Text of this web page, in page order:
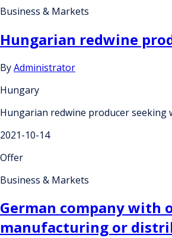
Business & Markets
Hungarian redwine
ByAdministrator
Hungary
Hungarian redwine producer
2021-10-14
Offer
Business & Markets
German company
manufacturing or